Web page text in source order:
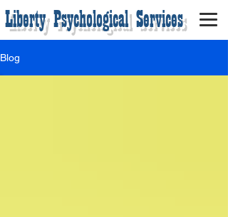
Liberty Psychological Services
Blog